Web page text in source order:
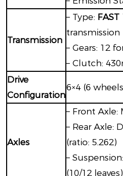
Transmission
– Type: FAST
transmission
– Gears: 12
– Clutch:
Drive
Configuration
6×4 (6
Axles
– Front Axle:
– Rear Axle:
(ratio: 5.262)
–
(10/12 leaves)